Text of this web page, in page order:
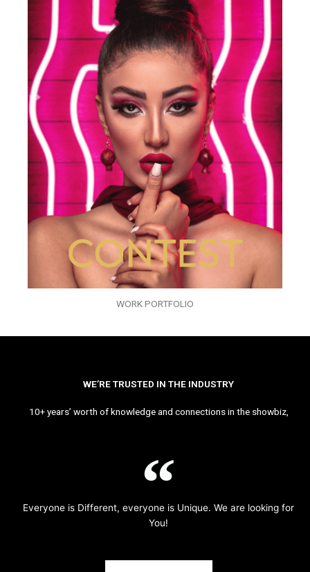
WORK PORTFOLIO
WE’RE TRUSTED IN THE INDUSTRY
10+ years’ worth of knowledge and connections in the showbiz,
Everyone is Different, everyone is Unique. We are looking for
You!